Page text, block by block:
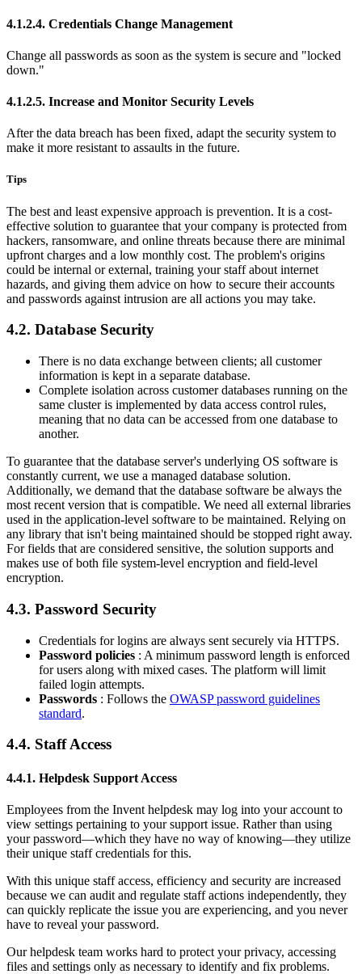
4.1.2.4. Credentials Change Management
Change all passwords as soon as the system is secure and "locked
down."
4.1.2.5. Increase and Monitor Security Levels
After the data breach has been fixed, adapt the security system to
make it more resistant to assaults in the future.
Tips
The best and least expensive approach is prevention. It is a cost-
effective solution to guarantee that your company is protected from
hackers, ransomware, and online threats because there are minimal
upfront charges and a low monthly cost. The problem's origins
could be internal or external, training your staff about internet
hazards, and giving them advice on how to secure their accounts
and passwords against intrusion are all actions you may take.
4.2. Database Security
There is no data exchange between clients; all customer
information is kept in a separate database.
Complete isolation across customer databases running on the
same cluster is implemented by data access control rules,
meaning that no data can be accessed from one database to
another.
To guarantee that the database server's underlying OS software is
constantly current, we use a managed database solution.
Additionally, we demand that the database software be always the
most recent version that is compatible. We need all external libraries
used in the application-level software to be maintained. Relying on
any library that isn't being maintained should be stopped right away.
For fields that are considered sensitive, the solution supports and
makes use of both file system-level encryption and field-level
encryption.
4.3. Password Security
Credentials for logins are always sent securely via HTTPS.
Password policies : A minimum password length is enforced
for users along with mixed cases. The platform will limit
failed login attempts.
Passwords : Follows the OWASP password guidelines
standard.
4.4. Staff Access
4.4.1. Helpdesk Support Access
Employees from the Invent helpdesk may log into your account to
view settings pertaining to your support issue. Rather than using
your password—which they have no way of knowing—they utilize
their unique staff credentials for this.
With this unique staff access, efficiency and security are increased
because we can audit and regulate staff actions independently, they
can quickly replicate the issue you are experiencing, and you never
have to reveal your password.
Our helpdesk team works hard to protect your privacy, accessing
files and settings only as necessary to identify and fix problems.